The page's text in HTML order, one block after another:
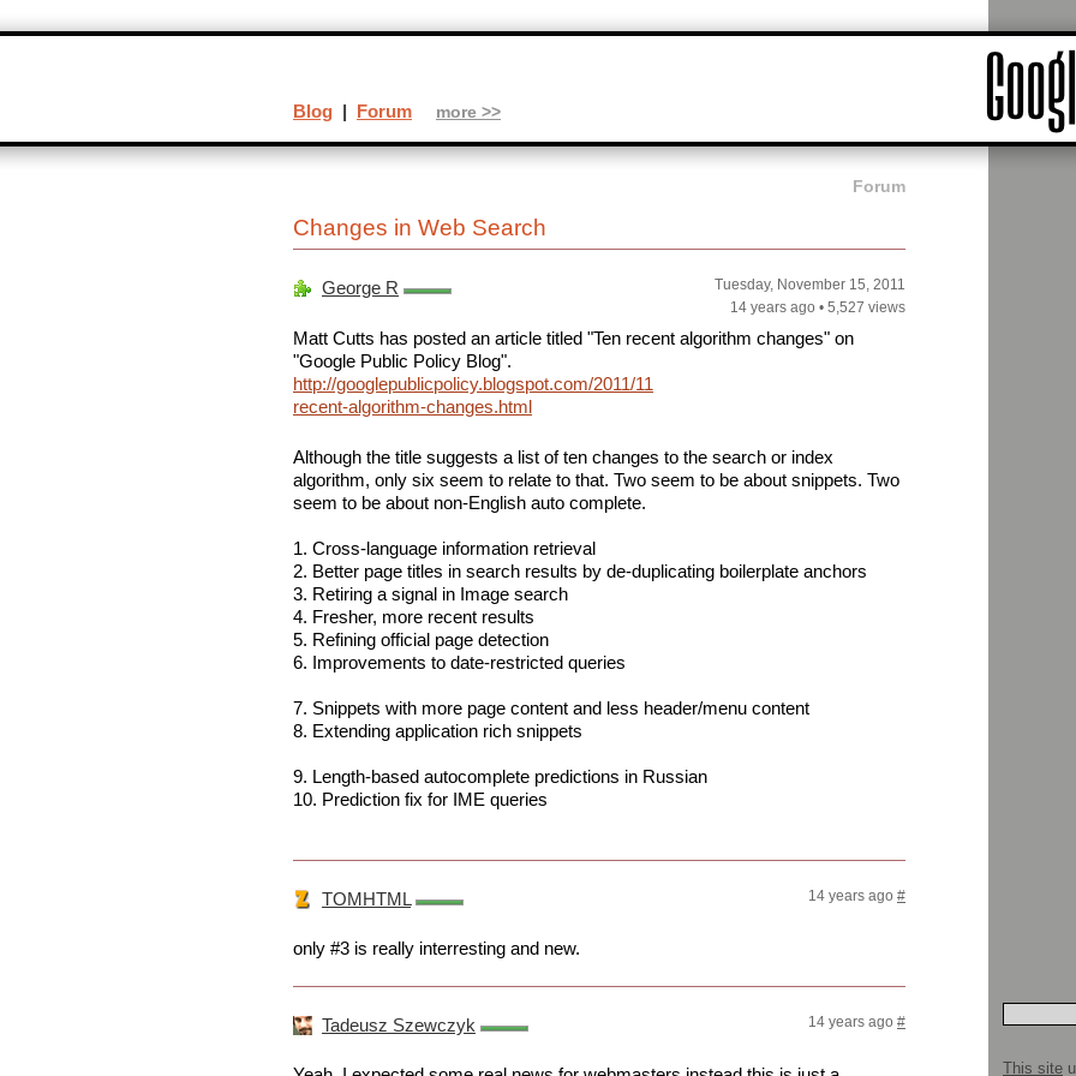
Forum
Changes in Web Search
George R
Tuesday, November 15, 2011
14 years ago • 5,527 views
Matt Cutts has posted an article titled "Ten recent algorithm changes" on
"Google Public Policy Blog".
http://googlepublicpolicy.blogspot.com/2011/11/ten-
recent-algorithm-changes.html
Although the title suggests a list of ten changes to the search or index
algorithm, only six seem to relate to that. Two seem to be about snippets. Two
seem to be about non-English auto complete.
1. Cross-language information retrieval
2. Better page titles in search results by de-duplicating boilerplate anchors
3. Retiring a signal in Image search
4. Fresher, more recent results
5. Refining official page detection
6. Improvements to date-restricted queries
7. Snippets with more page content and less header/menu content
8. Extending application rich snippets
9. Length-based autocomplete predictions in Russian
10. Prediction fix for IME queries
TOMHTML 14 years ago #
only #3 is really interresting and new.
Tadeusz Szewczyk 14 years ago #
Blog | Forum more >>
This site